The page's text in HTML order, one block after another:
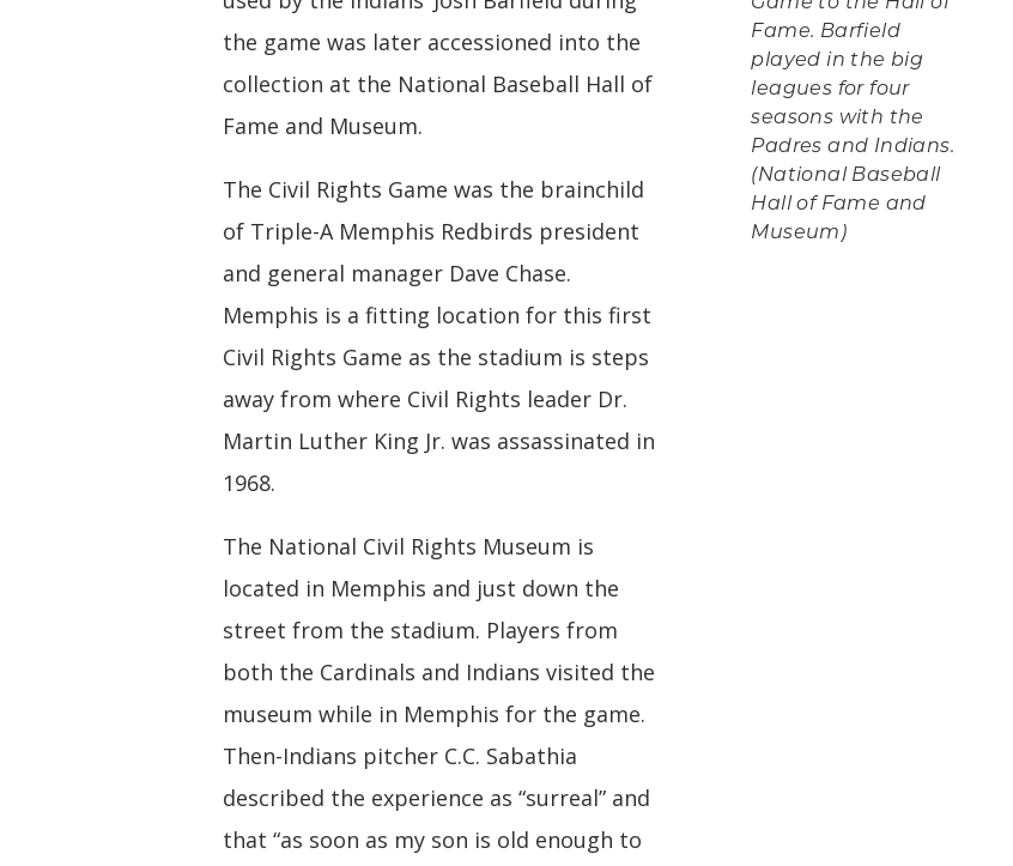
the game was later accessioned into the
collection at the National Baseball Hall of
Fame and Museum.
The Civil Rights Game was the brainchild
of Triple-A Memphis Redbirds president
and general manager Dave Chase.
Memphis is a fitting location for this first
Civil Rights Game as the stadium is steps
away from where Civil Rights leader Dr.
Martin Luther King Jr. was assassinated in
1968.
The National Civil Rights Museum is
located in Memphis and just down the
street from the stadium. Players from
both the Cardinals and Indians visited the
museum while in Memphis for the game.
Then-Indians pitcher C.C. Sabathia
described the experience as “surreal” and
that “as soon as my son is old enough to
Fame. Barfield
played in the big
leagues for four
seasons with the
Padres and Indians.
(National Baseball
Hall of Fame and
Museum)